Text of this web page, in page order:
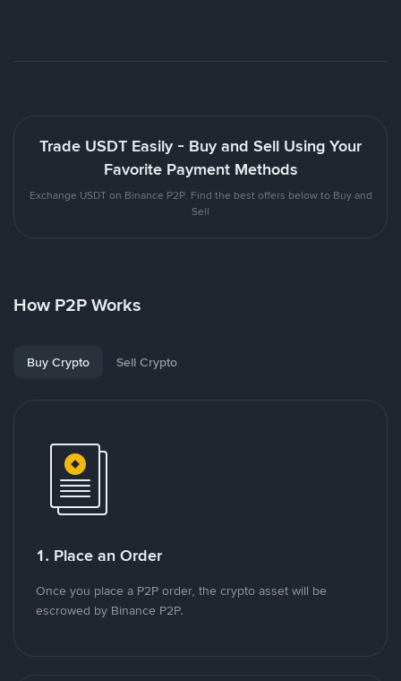
Trade USDT Easily - Buy and Sell Using Your
Favorite Payment Methods
Exchange USDT on Binance P2P. Find the best offers below to Buy and
Sell
How P2P Works
Buy Crypto Sell Crypto
1. Place an Order
Once you place a P2P order, the crypto asset will be
escrowed by Binance P2P.